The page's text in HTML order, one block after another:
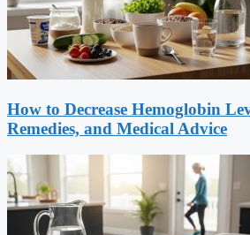
How to Decrease Hemoglobin
Remedies, and Medical Advice